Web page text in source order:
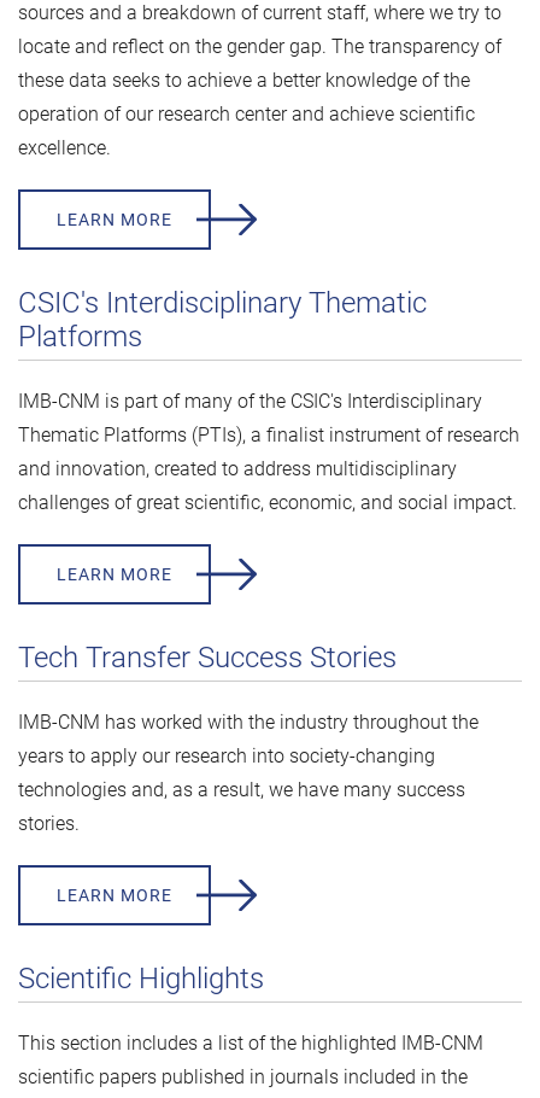
sources and a breakdown of current staff, where we try to
locate and reflect on the gender gap. The transparency of
these data seeks to achieve a better knowledge of the
operation of our research center and achieve scientific
excellence.
LEARN MORE
CSIC's Interdisciplinary Thematic
Platforms
IMB-CNM is part of many of the CSIC's Interdisciplinary
Thematic Platforms (PTIs), a finalist instrument of research
and innovation, created to address multidisciplinary
challenges of great scientific, economic, and social impact.
LEARN MORE
Tech Transfer Success Stories
IMB-CNM has worked with the industry throughout the
years to apply our research into society-changing
technologies and, as a result, we have many success
stories.
LEARN MORE
Scientific Highlights
This section includes a list of the highlighted IMB-CNM
scientific papers published in journals included in the